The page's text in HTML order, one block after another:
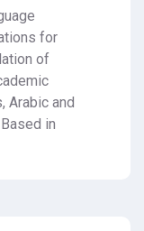
for
of
Arabic and
in